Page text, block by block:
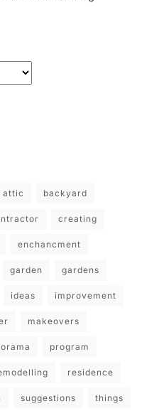
attic backyard
creating
enchancment
garden gardens
ideas improvement
makeovers
program
residence
suggestions things